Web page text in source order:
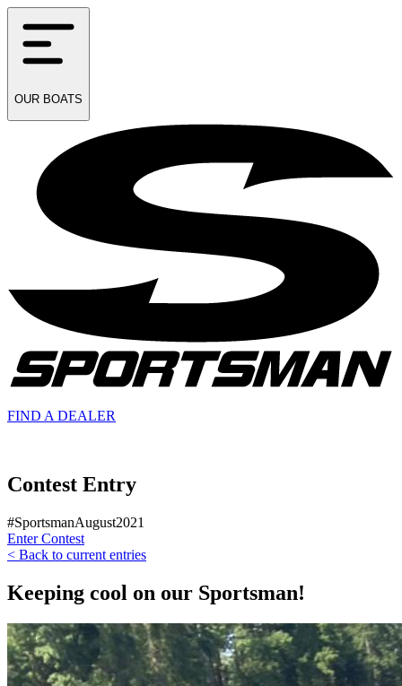
OUR BOATS
FIND A DEALER
Contest Entry
#SportsmanAugust2021
Enter Contest
< Back to current entries
Keeping cool on our Sportsman!